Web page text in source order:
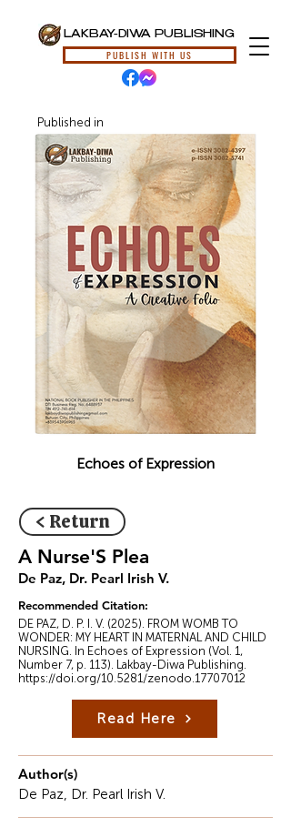
LAKBAY-DIWA PUBLISHING
PUBLISH WITH US
Published in
Echoes of Expression
< Return
A Nurse'S Plea
De Paz, Dr. Pearl Irish V.
Recommended Citation:
DE PAZ, D. P. I. V. (2025). FROM WOMB TO
WONDER: MY HEART IN MATERNAL AND CHILD
NURSING. In Echoes of Expression (Vol. 1,
Number 7, p. 113). Lakbay-Diwa Publishing.
https://doi.org/10.5281/zenodo.17707012
Read Here
Author(s)
De Paz, Dr. Pearl Irish V.